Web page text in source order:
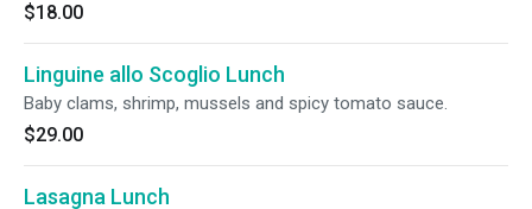
$18.00
Linguine allo Scoglio Lunch
Baby clams, shrimp, mussels and spicy tomato sauce.
$29.00
Lasagna Lunch